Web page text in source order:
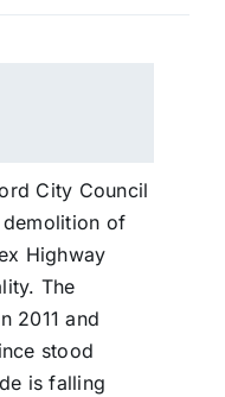
City Council
of
Highway
The
2011 and
stood
is falling